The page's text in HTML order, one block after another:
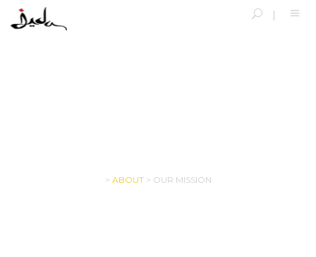
> ABOUT> OUR MISSION